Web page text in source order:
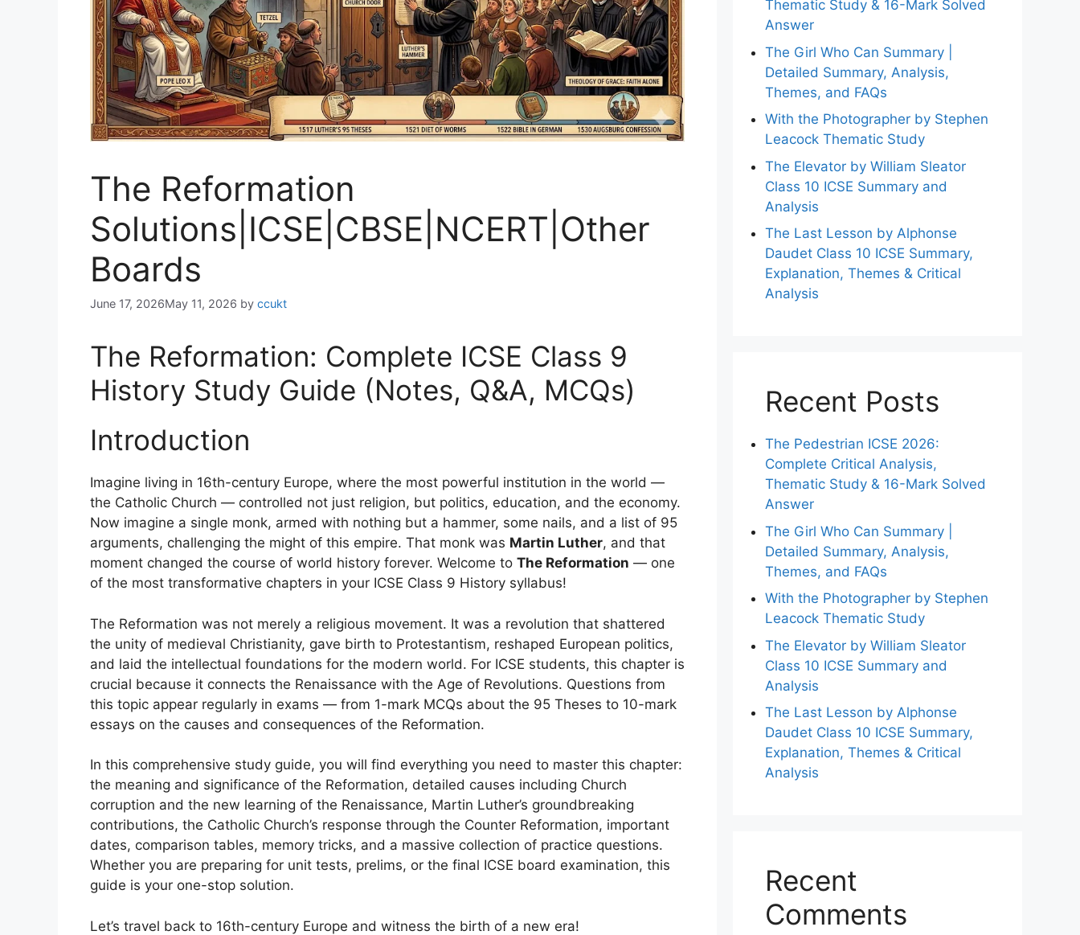
The Reformation
Solutions|ICSE|CBSE|NCERT|Other
Boards
June 17, 2026May 11, 2026 by ccukt
The Reformation: Complete ICSE Class 9
History Study Guide (Notes, Q&A, MCQs)
Introduction
Imagine living in 16th-century Europe, where the most powerful institution in the world —
the Catholic Church — controlled not just religion, but politics, education, and the economy.
Now imagine a single monk, armed with nothing but a hammer, some nails, and a list of 95
arguments, challenging the might of this empire. That monk was Martin Luther, and that
moment changed the course of world history forever. Welcome to The Reformation — one
of the most transformative chapters in your ICSE Class 9 History syllabus!
The Reformation was not merely a religious movement. It was a revolution that shattered
the unity of medieval Christianity, gave birth to Protestantism, reshaped European politics,
and laid the intellectual foundations for the modern world. For ICSE students, this chapter is
crucial because it connects the Renaissance with the Age of Revolutions. Questions from
this topic appear regularly in exams — from 1-mark MCQs about the 95 Theses to 10-mark
essays on the causes and consequences of the Reformation.
In this comprehensive study guide, you will find everything you need to master this chapter:
the meaning and significance of the Reformation, detailed causes including Church
corruption and the new learning of the Renaissance, Martin Luther’s groundbreaking
contributions, the Catholic Church’s response through the Counter Reformation, important
dates, comparison tables, memory tricks, and a massive collection of practice questions.
Whether you are preparing for unit tests, prelims, or the final ICSE board examination, this
guide is your one-stop solution.
Let’s travel back to 16th-century Europe and witness the birth of a new era!
Thematic Study & 16-Mark Solved
Answer
The Girl Who Can Summary |
Detailed Summary, Analysis,
Themes, and FAQs
With the Photographer by Stephen
Leacock Thematic Study
The Elevator by William Sleator
Class 10 ICSE Summary and
Analysis
The Last Lesson by Alphonse
Daudet Class 10 ICSE Summary,
Explanation, Themes & Critical
Analysis
Recent Posts
The Pedestrian ICSE 2026:
Complete Critical Analysis,
Thematic Study & 16-Mark Solved
Answer
The Girl Who Can Summary |
Detailed Summary, Analysis,
Themes, and FAQs
With the Photographer by Stephen
Leacock Thematic Study
The Elevator by William Sleator
Class 10 ICSE Summary and
Analysis
The Last Lesson by Alphonse
Daudet Class 10 ICSE Summary,
Explanation, Themes & Critical
Analysis
Recent
Comments